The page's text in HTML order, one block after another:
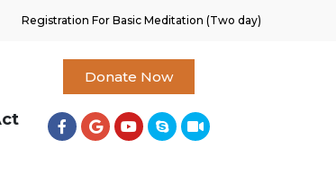
Registration For Basic Meditation (Two day)
Donate Now